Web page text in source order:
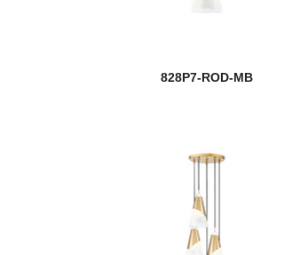
828P7-ROD-MB